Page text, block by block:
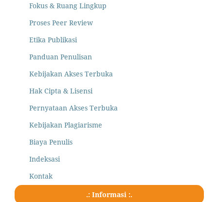
Fokus & Ruang Lingkup
Proses Peer Review
Etika Publikasi
Panduan Penulisan
Kebijakan Akses Terbuka
Hak Cipta & Lisensi
Pernyataan Akses Terbuka
Kebijakan Plagiarisme
Biaya Penulis
Indeksasi
Kontak
.: Informasi :.